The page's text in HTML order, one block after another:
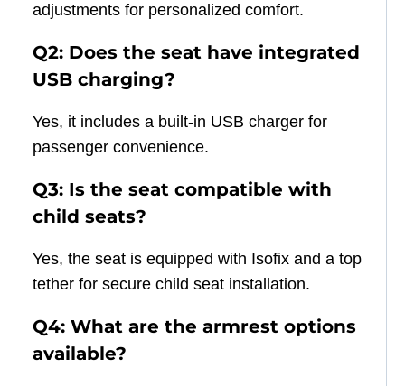
adjustments for personalized comfort.
Q2: Does the seat have integrated
USB charging?
Yes, it includes a built-in USB charger for
passenger convenience.
Q3: Is the seat compatible with
child seats?
Yes, the seat is equipped with Isofix and a top
tether for secure child seat installation.
Q4: What are the armrest options
available?